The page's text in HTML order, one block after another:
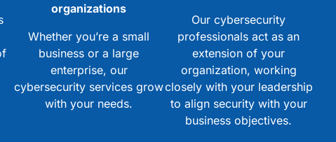
organizations
Whether you’re a small
business or a large
enterprise, our
cybersecurity services grow
with your needs.
Our cybersecurity
professionals act as an
extension of your
organization, working
closely with your leadership
to align security with your
business objectives.